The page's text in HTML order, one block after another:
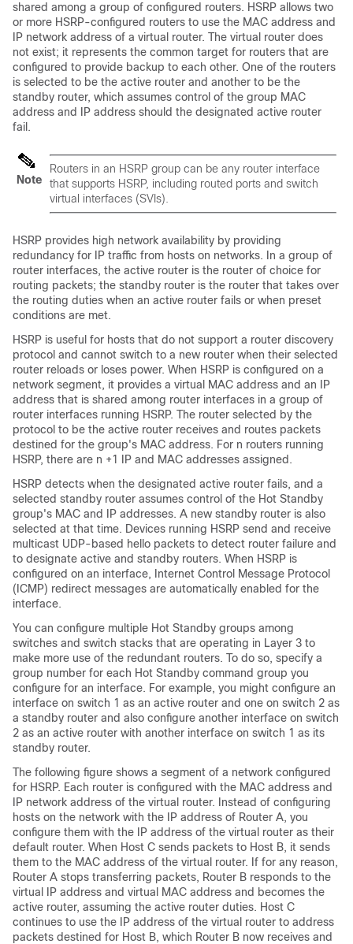
shared among a group of configured routers. HSRP allows two
or more HSRP-configured routers to use the MAC address and
IP network address of a virtual router. The virtual router does
not exist; it represents the common target for routers that are
configured to provide backup to each other. One of the routers
is selected to be the active router and another to be the
standby router, which assumes control of the group MAC
address and IP address should the designated active router
fail.
Note
Routers in an HSRP group can be any router interface
that supports HSRP, including routed ports and switch
virtual interfaces (SVIs).
HSRP provides high network availability by providing
redundancy for IP traffic from hosts on networks. In a group of
router interfaces, the active router is the router of choice for
routing packets; the standby router is the router that takes over
the routing duties when an active router fails or when preset
conditions are met.
HSRP is useful for hosts that do not support a router discovery
protocol and cannot switch to a new router when their selected
router reloads or loses power. When HSRP is configured on a
network segment, it provides a virtual MAC address and an IP
address that is shared among router interfaces in a group of
router interfaces running HSRP. The router selected by the
protocol to be the active router receives and routes packets
destined for the group's MAC address. For n routers running
HSRP, there are n +1 IP and MAC addresses assigned.
HSRP detects when the designated active router fails, and a
selected standby router assumes control of the Hot Standby
group's MAC and IP addresses. A new standby router is also
selected at that time. Devices running HSRP send and receive
multicast UDP-based hello packets to detect router failure and
to designate active and standby routers. When HSRP is
configured on an interface, Internet Control Message Protocol
(ICMP) redirect messages are automatically enabled for the
interface.
You can configure multiple Hot Standby groups among
switches and switch stacks that are operating in Layer 3 to
make more use of the redundant routers. To do so, specify a
group number for each Hot Standby command group you
configure for an interface. For example, you might configure an
interface on switch 1 as an active router and one on switch 2 as
a standby router and also configure another interface on switch
2 as an active router with another interface on switch 1 as its
standby router.
The following figure shows a segment of a network configured
for HSRP. Each router is configured with the MAC address and
IP network address of the virtual router. Instead of configuring
hosts on the network with the IP address of Router A, you
configure them with the IP address of the virtual router as their
default router. When Host C sends packets to Host B, it sends
them to the MAC address of the virtual router. If for any reason,
Router A stops transferring packets, Router B responds to the
virtual IP address and virtual MAC address and becomes the
active router, assuming the active router duties. Host C
continues to use the IP address of the virtual router to address
packets destined for Host B, which Router B now receives and